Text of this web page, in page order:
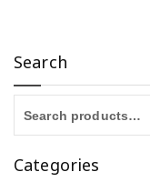
Search
Categories